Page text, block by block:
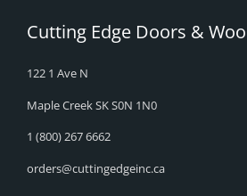
Cutting Edge Doors &
122 1 Ave N
Maple Creek SK S0N 1N0
1 (800) 267 6662
orders@cuttingedgeinc.ca